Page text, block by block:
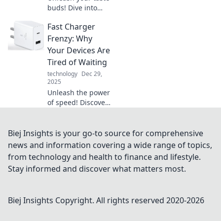
buds! Dive into
and explore the
vibrant flavors of
diversity that will
elevate your
culinary
adventures.
Fast Charger
Frenzy: Why
Your Devices Are
Tired of Waiting
technology Dec 29,
2025
Unleash the power
of speed! Discover
changer for your
devices and end
their waiting woes
today!
Biej Insights is your go-to source for comprehensive
news and information covering a wide range of topics,
from technology and health to finance and lifestyle.
Stay informed and discover what matters most.
Biej Insights Copyright. All rights reserved 2020-2026